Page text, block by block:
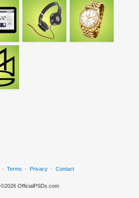
· Terms · Privacy · Contact
©2026 OfficialPSDs.com